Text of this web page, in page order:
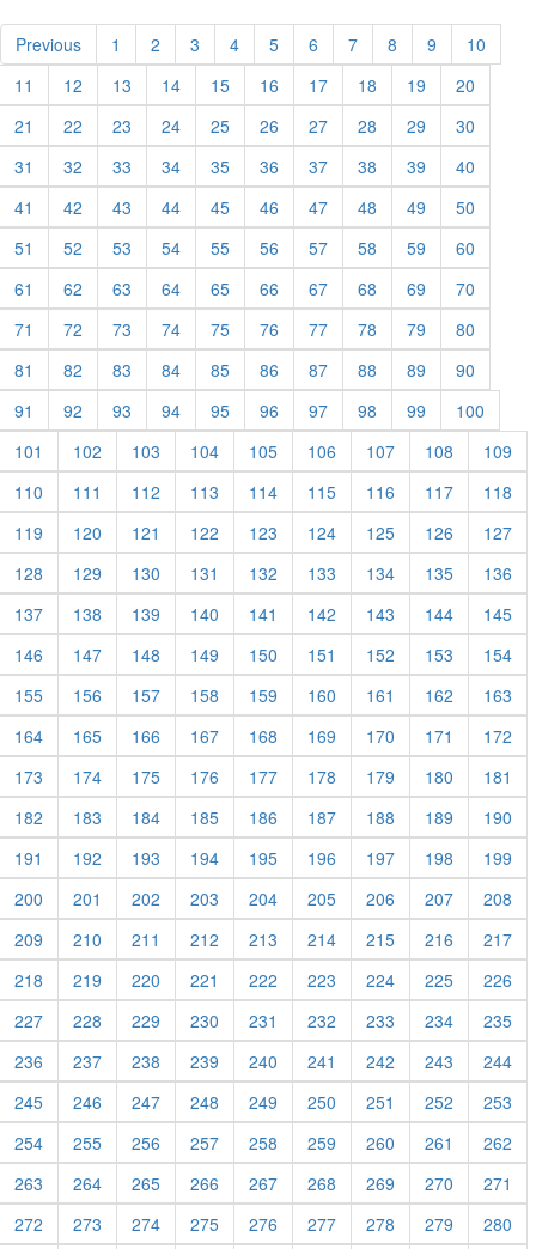
Previous 1 2 3 4 5 6 7 8 9
10
11
12 13 14 15 16 17 18 19
20
21
22 23 24 25 26 27 28 29
30
31
32 33 34 35 36 37 38 39
40
41
42 43 44 45 46 47 48 49
50
51
52 53 54 55 56 57 58 59
60
61
62 63 64 65 66 67 68 69
70
71
72 73 74 75 76 77 78 79
80
81
82 83 84 85 86 87 88 89
90
91
92 93 94 95 96 97 98 99
100
101
102 103 104 105 106 107 108
109
110
111 112 113 114 115 116 117
118
119
120 121 122 123 124 125 126
127
128
129 130 131 132 133 134 135
136
137
138 139 140 141 142 143 144
145
146
147 148 149 150 151 152 153
154
155
156 157 158 159 160 161 162
163
164
165 166 167 168 169 170 171
172
173
174 175 176 177 178 179 180
181
182
183 184 185 186 187 188 189
190
191
192 193 194 195 196 197 198
199
200
201 202 203 204 205 206 207
208
209
210 211 212 213 214 215 216
217
218
219 220 221 222 223 224 225
226
227
228 229 230 231 232 233 234
235
236
237 238 239 240 241 242 243
244
245
246 247 248 249 250 251 252
253
254
255 256 257 258 259 260 261
262
263
264 265 266 267 268 269 270
271
272
273 274 275 276 277 278 279
280